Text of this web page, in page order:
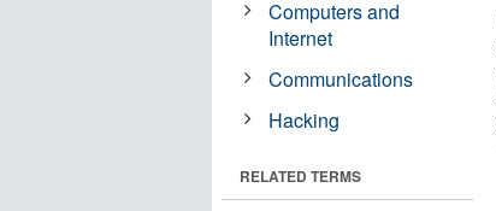
Computers and
Internet
Communications
Hacking
RELATED TERMS